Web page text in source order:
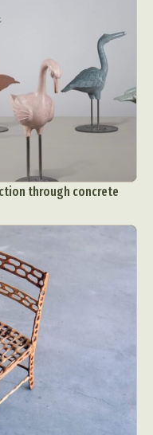
through concrete